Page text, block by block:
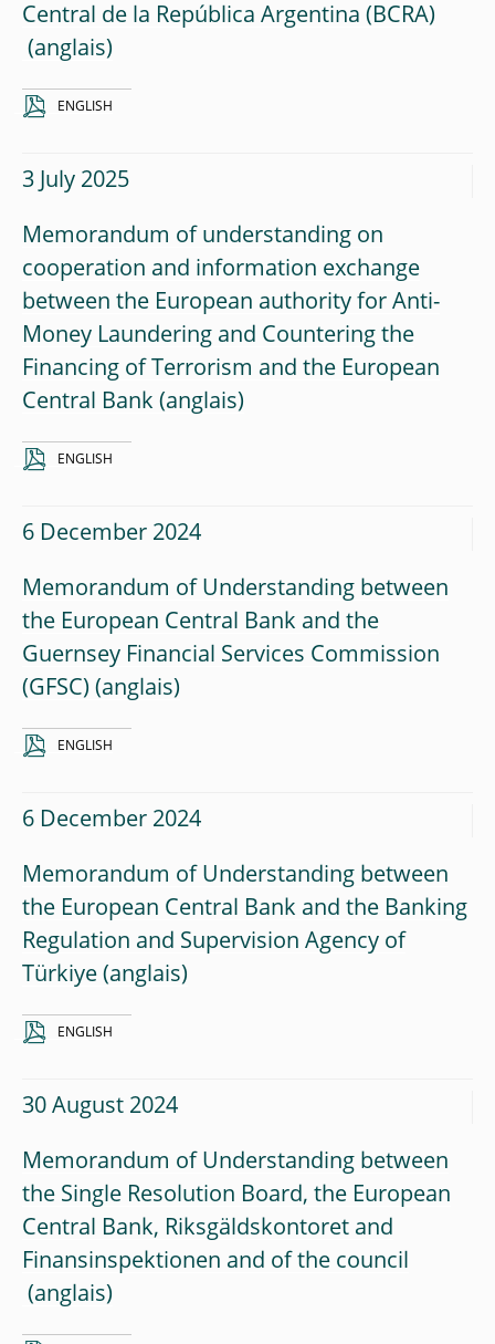
Central de la República Argentina (BCRA)
ENGLISH
3 July 2025
Memorandum of understanding on
cooperation and information exchange
between the European authority for Anti-
Money Laundering and Countering the
Financing of Terrorism and the European
Central Bank
ENGLISH
6 December 2024
Memorandum of Understanding between
the European Central Bank and the
Guernsey Financial Services Commission
(GFSC)
ENGLISH
6 December 2024
Memorandum of Understanding between
the European Central Bank and the Banking
Regulation and Supervision Agency of
Türkiye
ENGLISH
30 August 2024
Memorandum of Understanding between
the Single Resolution Board, the European
Central Bank, Riksgäldskontoret and
Finansinspektionen and of the council